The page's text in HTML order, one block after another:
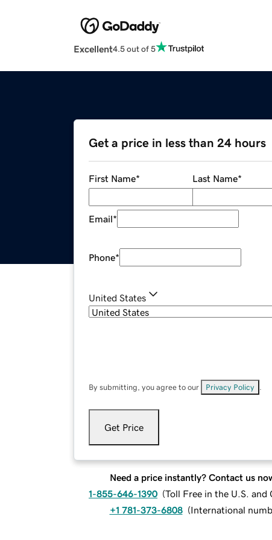
Excellent4.5 out of 5
Get a price in less than 24 hours
First Name* Last Name*
Email*
Phone*
United States
By submitting, you agree to our Privacy Policy
Get Price
Need a price instantly? Contact us
1-855-646-1390 (Toll Free in the U.S. and
+1 781-373-6808 (International